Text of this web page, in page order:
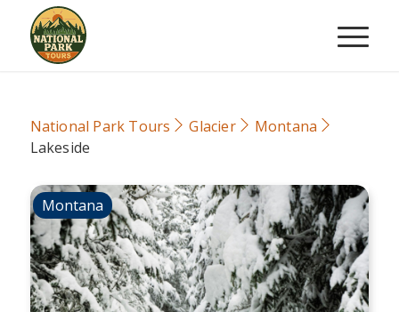
National Park Tours Glacier
Montana
Lakeside
Montana